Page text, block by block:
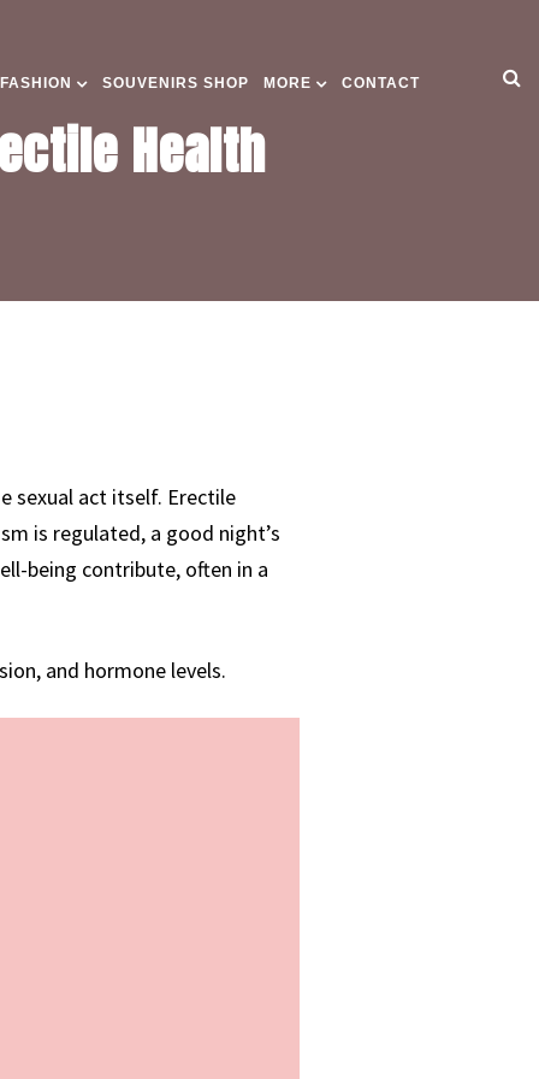
SOUVENIRS SHOP MORE CONTACT
Health
sexual act itself. Erectile
is regulated, a good night’s
being contribute, often in a
and hormone levels.